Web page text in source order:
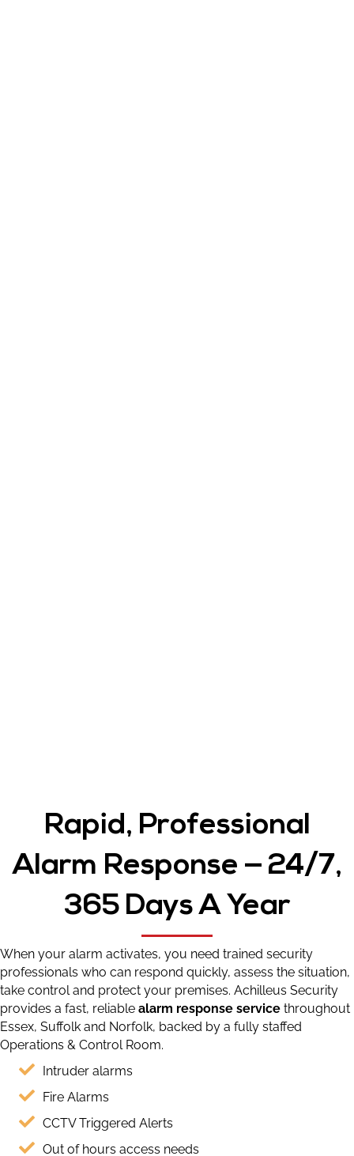
Rapid, Professional
Alarm Response — 24/7,
365 Days A Year
When your alarm activates, you need trained security
professionals who can respond quickly, assess the situation,
take control and protect your premises. Achilleus Security
provides a fast, reliable alarm response service throughout
Essex, Suffolk and Norfolk, backed by a fully staffed
Operations & Control Room.
Intruder alarms
Fire Alarms
CCTV Triggered Alerts
Out of hours access needs